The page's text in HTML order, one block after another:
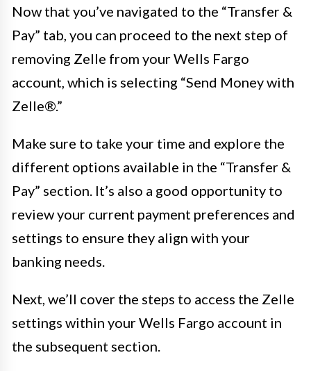
Now that you’ve navigated to the “Transfer &
Pay” tab, you can proceed to the next step of
removing Zelle from your Wells Fargo
account, which is selecting “Send Money with
Zelle®.”
Make sure to take your time and explore the
different options available in the “Transfer &
Pay” section. It’s also a good opportunity to
review your current payment preferences and
settings to ensure they align with your
banking needs.
Next, we’ll cover the steps to access the Zelle
settings within your Wells Fargo account in
the subsequent section.